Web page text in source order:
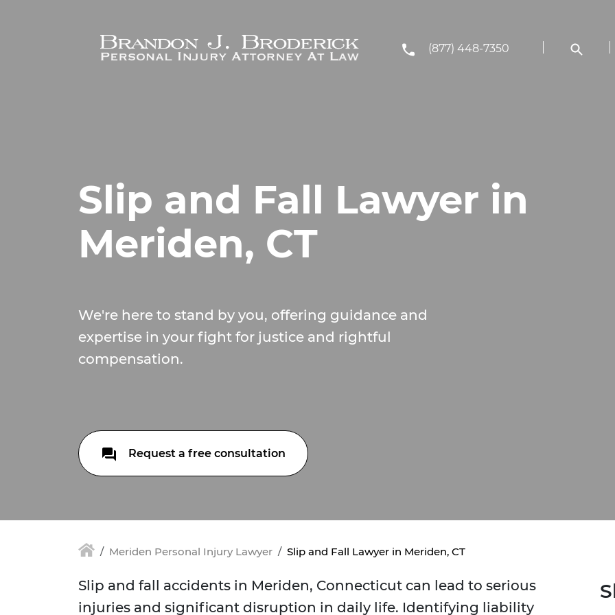
(877) 448-7350
Slip and Fall Lawyer in
Meriden, CT
We're here to stand by you, offering guidance and
expertise in your fight for justice and rightful
compensation.
Request a free consultation
Meriden Personal Injury Lawyer Slip and Fall Lawyer in Meriden, CT
Slip and fall accidents in Meriden, Connecticut can lead to serious
injuries and significant disruption in daily life. Identifying liability